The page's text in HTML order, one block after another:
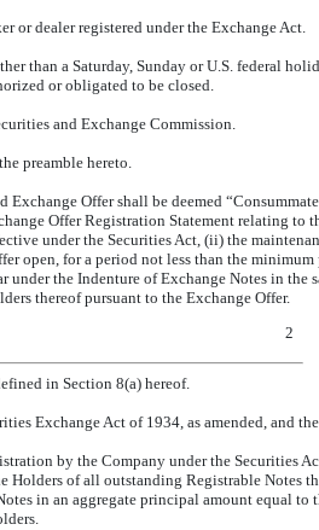
or dealer registered under the Exchange Act.
than a Saturday, Sunday or U.S. federal
or obligated to be closed.
and Exchange Commission.
preamble hereto.
Exchange Offer shall be deemed
Offer Registration Statement relating to
under the Securities Act, (ii) the
open, for a period not less than the
under the Indenture of Exchange Notes in
thereof pursuant to the Exchange Offer.
2
in Section 8(a) hereof.
Exchange Act of 1934, as amended, and
by the Company under the Securities
Holders of all outstanding Registrable Notes
in an aggregate principal amount equal